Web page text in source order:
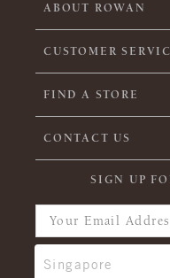
ABOUT ROWAN
CUSTOMER
FIND A STORE
CONTACT US
SIGN UP